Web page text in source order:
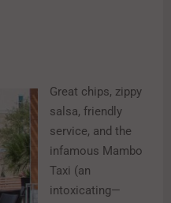
Great chips, zippy
salsa, friendly
service, and the
infamous Mambo
Taxi (an
intoxicating—